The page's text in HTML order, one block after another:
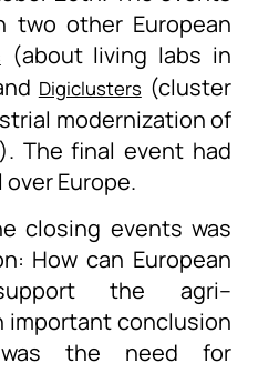
two other European
(about living labs in
Digiclusters (cluster
modernization of
The final event had
Europe.
closing events was
: How can European
the agri–
important conclusion
the need for